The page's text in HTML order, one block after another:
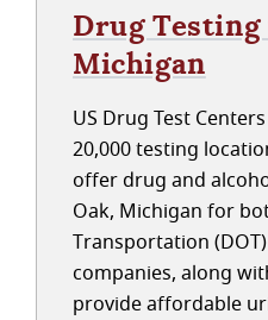
Drug Testing
Michigan
US Drug Test
20,000 testing
offer drug and
Oak, Michigan for
Transportation
companies, along
provide affordable